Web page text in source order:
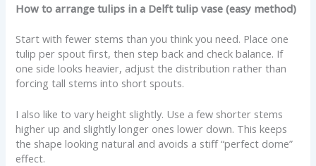
How to arrange tulips in a Delft tulip vase (easy method)
Start with fewer stems than you think you need. Place one
tulip per spout first, then step back and check balance. If
one side looks heavier, adjust the distribution rather than
forcing tall stems into short spouts.
I also like to vary height slightly. Use a few shorter stems
higher up and slightly longer ones lower down. This keeps
the shape looking natural and avoids a stiff “perfect dome”
effect.